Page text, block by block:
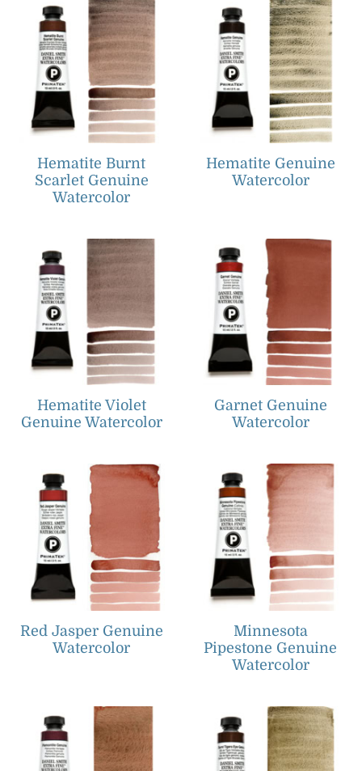
Hematite Burnt
Scarlet Genuine
Watercolor
Hematite Genuine
Watercolor
Hematite Violet
Genuine Watercolor
Garnet Genuine
Watercolor
Red Jasper Genuine
Watercolor
Minnesota
Pipestone Genuine
Watercolor